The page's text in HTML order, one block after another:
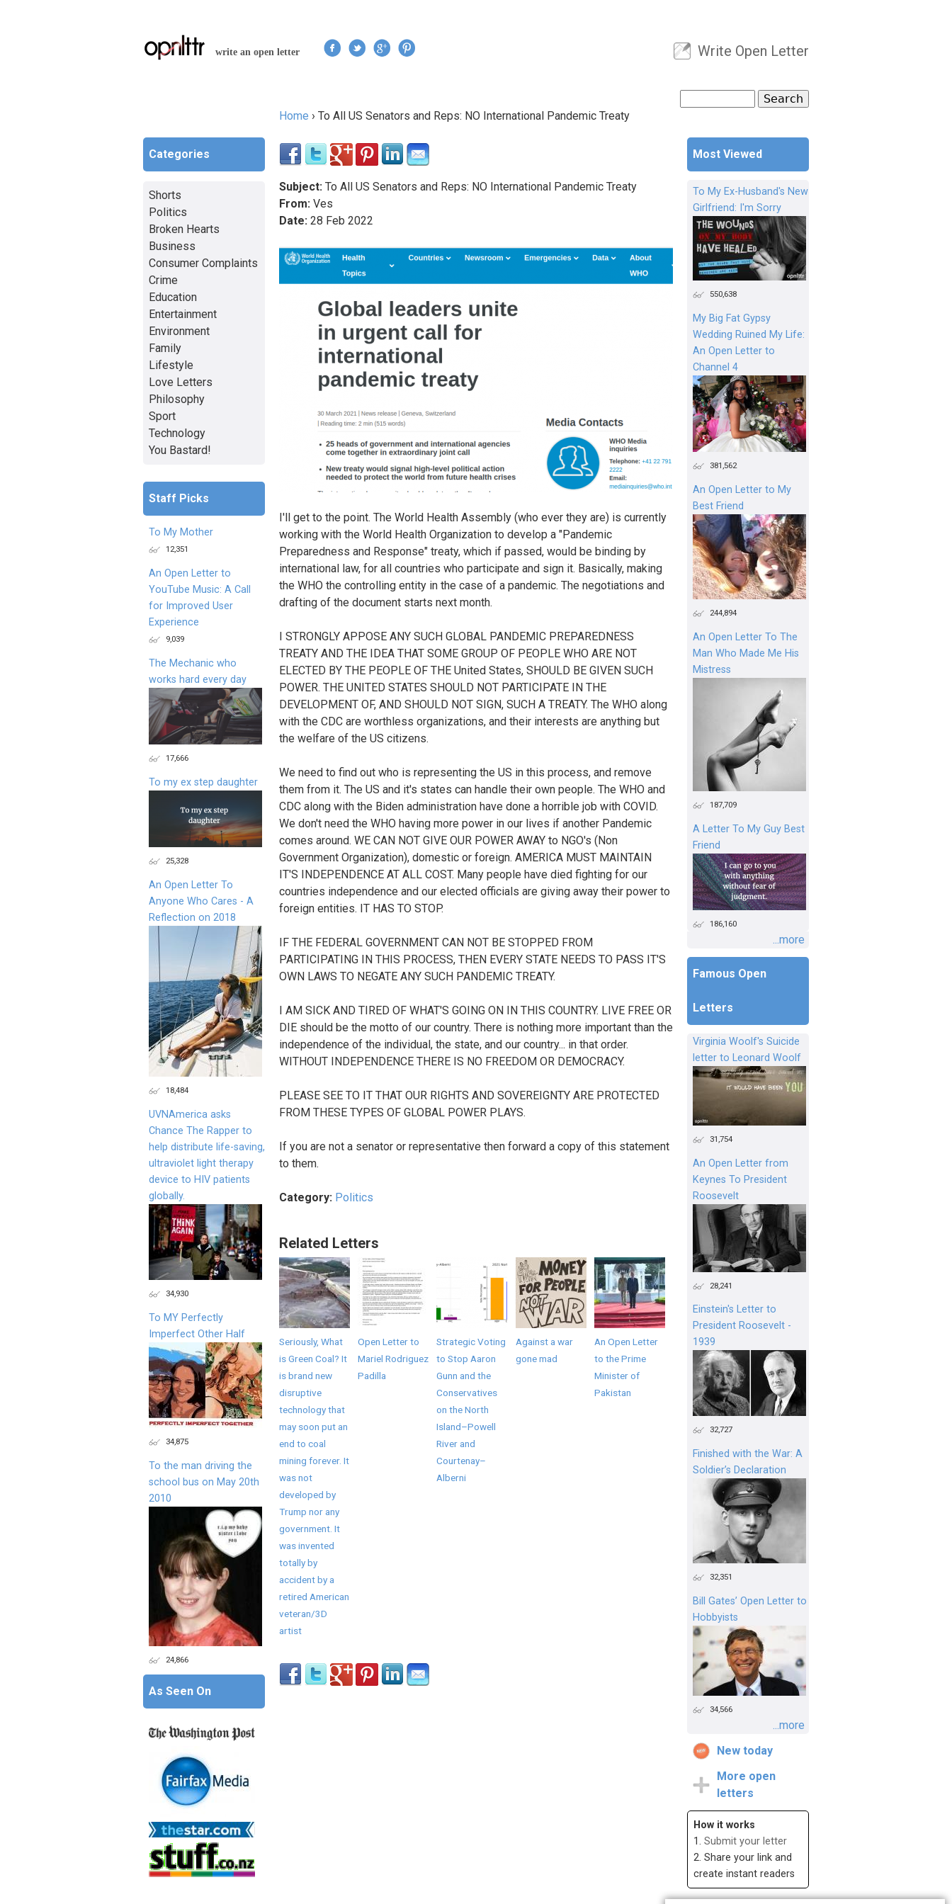
write an open letter
User menu
Write Open Letter
Search form
Home › To All US Senators and Reps: NO International Pandemic Treaty
Subject: To All US Senators and Reps: NO International Pandemic Treaty
From: Ves
Date: 28 Feb 2022
I'll get to the point. The World Health Assembly (who ever they are) is currently
working with the World Health Organization to develop a "Pandemic
Preparedness and Response" treaty, which if passed, would be binding by
international law, for all countries who participate and sign it. Basically, making
the WHO the controlling entity in the case of a pandemic. The negotiations and
drafting of the document starts next month.
I STRONGLY APPOSE ANY SUCH GLOBAL PANDEMIC PREPAREDNESS
TREATY AND THE IDEA THAT SOME GROUP OF PEOPLE WHO ARE NOT
ELECTED BY THE PEOPLE OF THE United States, SHOULD BE GIVEN SUCH
POWER. THE UNITED STATES SHOULD NOT PARTICIPATE IN THE
DEVELOPMENT OF, AND SHOULD NOT SIGN, SUCH A TREATY. The WHO along
with the CDC are worthless organizations, and their interests are anything but
the welfare of the US citizens.
We need to find out who is representing the US in this process, and remove
them from it. The US and it's states can handle their own people. The WHO and
CDC along with the Biden administration have done a horrible job with COVID.
We don't need the WHO having more power in our lives if another Pandemic
comes around. WE CAN NOT GIVE OUR POWER AWAY to NGO's (Non
Government Organization), domestic or foreign. AMERICA MUST MAINTAIN
IT'S INDEPENDENCE AT ALL COST. Many people have died fighting for our
countries independence and our elected officials are giving away their power to
foreign entities. IT HAS TO STOP.
IF THE FEDERAL GOVERNMENT CAN NOT BE STOPPED FROM
PARTICIPATING IN THIS PROCESS, THEN EVERY STATE NEEDS TO PASS IT'S
OWN LAWS TO NEGATE ANY SUCH PANDEMIC TREATY.
I AM SICK AND TIRED OF WHAT'S GOING ON IN THIS COUNTRY. LIVE FREE OR
DIE should be the motto of our country. There is nothing more important than the
independence of the individual, the state, and our country... in that order.
WITHOUT INDEPENDENCE THERE IS NO FREEDOM OR DEMOCRACY.
PLEASE SEE TO IT THAT OUR RIGHTS AND SOVEREIGNTY ARE PROTECTED
FROM THESE TYPES OF GLOBAL POWER PLAYS.
If you are not a senator or representative then forward a copy of this statement
to them.
Category: Politics
Related Letters
Seriously, What
is Green Coal? It
is brand new
disruptive
technology that
may soon put an
end to coal
mining forever. It
was not
developed by
Trump nor any
government. It
was invented
totally by
accident by a
retired American
veteran/3D
artist
Open Letter to
Mariel Rodriguez
Padilla
Strategic Voting
to Stop Aaron
Gunn and the
Conservatives
on the North
Island–Powell
River and
Courtenay–
Alberni
Against a war
gone mad
An Open Letter
to the Prime
Minister of
Pakistan
Most Viewed
To My Ex-Husband's New
Girlfriend: I'm Sorry
550,638
My Big Fat Gypsy
Wedding Ruined My Life:
An Open Letter to
Channel 4
381,562
An Open Letter to My
Best Friend
244,894
An Open Letter To The
Man Who Made Me His
Mistress
187,709
A Letter To My Guy Best
Friend
186,160
...more
Famous Open
Letters
Virginia Woolf's Suicide
letter to Leonard Woolf
31,754
An Open Letter from
Keynes To President
Roosevelt
28,241
Einstein's Letter to
President Roosevelt -
1939
32,727
Finished with the War: A
Soldier’s Declaration
32,351
Bill Gates’ Open Letter to
Hobbyists
34,566
...more
New today
More open
letters
How it works
1. Submit your letter
2. Share your link and
create instant readers
Categories
Shorts
Politics
Broken Hearts
Business
Consumer Complaints
Crime
Education
Entertainment
Environment
Family
Lifestyle
Love Letters
Philosophy
Sport
Technology
You Bastard!
Staff Picks
To My Mother
12,351
An Open Letter to
YouTube Music: A Call
for Improved User
Experience
9,039
The Mechanic who
works hard every day
17,666
To my ex step daughter
25,328
An Open Letter To
Anyone Who Cares - A
Reflection on 2018
18,484
UVNAmerica asks
Chance The Rapper to
help distribute life-saving,
ultraviolet light therapy
device to HIV patients
globally.
34,930
To MY Perfectly
Imperfect Other Half
34,875
To the man driving the
school bus on May 20th
2010
24,866
As Seen On